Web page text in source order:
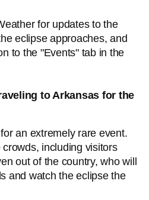
for updates to the
eclipse approaches, and
to the "Events" tab in the
to Arkansas for the
an extremely rare event.
including visitors
out of the country, who will
and watch the eclipse the